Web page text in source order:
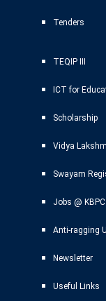
Tenders
TEQIP III
ICT for
Scholarship
Vidya
Swayam
Jobs @
Anti-ragging
Newsletter
Useful Links